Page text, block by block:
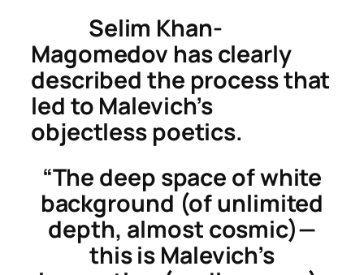
Selim Khan-
Magomedov has clearly
described the process that
led to Malevich’s
objectless poetics.
“The deep space of white
background (of unlimited
depth, almost cosmic)—
this is Malevich’s